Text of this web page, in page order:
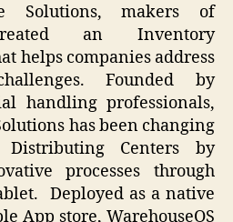
Solutions, makers of
an Inventory
helps companies address
Founded by
handling professionals,
has been changing
Centers by
processes through
Deployed as a native
App store, WarehouseOS